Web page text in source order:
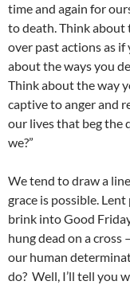
time and again for
to death. Think about
over past actions as if
about the ways you
Think about the way
captive to anger and
our lives that beg the
we?”
We tend to draw a
grace is possible.
brink into Good
hung dead on a
our human
do? Well, I’ll tell you